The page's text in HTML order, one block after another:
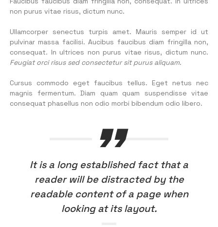
non purus vitae risus, dictum nunc.
Ullamcorper senectus turpis amet. Mauris semper id ut
pulvinar massa facilisi. Aucibus faucibus diam fringilla non,
consequat. In ultrices non purus vitae risus, dictum nunc.
Feugiat orci risus sed consectetur sit purus aliquam.
Cursus commodo eget faucibus tellus. Eget netus nec
magnis fermentum. Diam quam quam suspendisse vitae
consequat phasellus non odio morbi bibendum odio libero.
It is a long established fact that a
reader will be distracted by the
readable content of a page when
looking at its layout.